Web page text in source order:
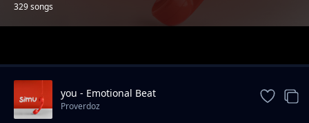
329 songs
you - Emotional Beat
Proverdoz